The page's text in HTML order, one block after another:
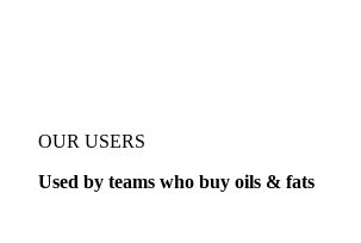
OUR USERS
Used by teams who buy oils & fats